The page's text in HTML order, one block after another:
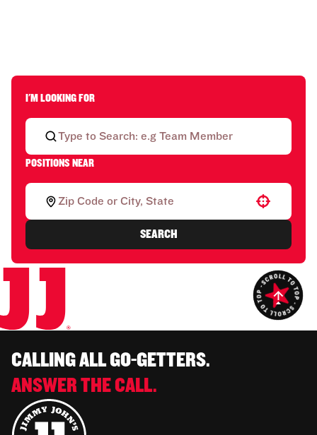
I'M LOOKING FOR
POSITIONS NEAR
Use your location
SEARCH
CALLING ALL GO-GETTERS.
ANSWER THE CALL.